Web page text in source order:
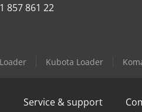
857 861 22
Kubota Loader
Service & support